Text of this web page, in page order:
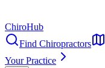
ChiroHub
Find Chiropractors
Your Practice